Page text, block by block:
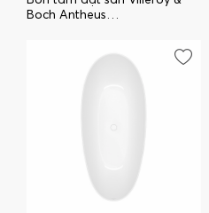
Boch Antheus